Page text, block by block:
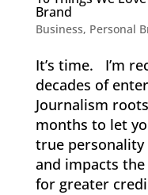
Brand
Business, Personal
It’s time. I’m
decades of
Journalism
months to let
true
and impacts
for greater